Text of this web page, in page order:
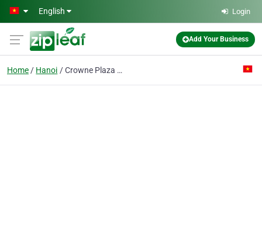
Skip to main content
English Login
Add Your Business
Home Hanoi Crowne Plaza West Hanoi